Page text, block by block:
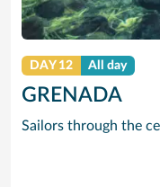
DAY 12 All day
GRENADA